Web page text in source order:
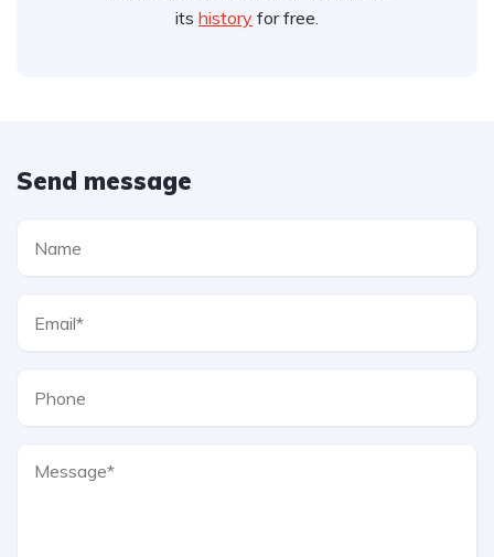
its history for free.
Send message